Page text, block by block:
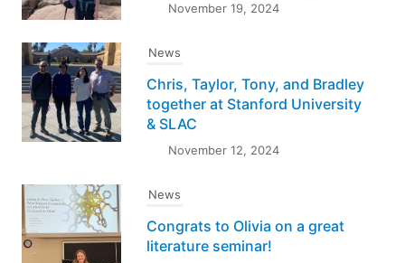
November 19, 2024
News
Chris, Taylor, Tony, and Bradley
together at Stanford University
& SLAC
November 12, 2024
News
Congrats to Olivia on a great
literature seminar!